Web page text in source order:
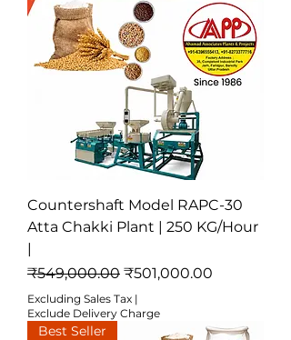
Countershaft Model RAPC-30
Atta Chakki Plant | 250 KG/Hour
|
Regular Price
₹549,000.00 Sale Price
₹501,000.00
Excluding Sales Tax |
Exclude Delivery Charge
Best Seller